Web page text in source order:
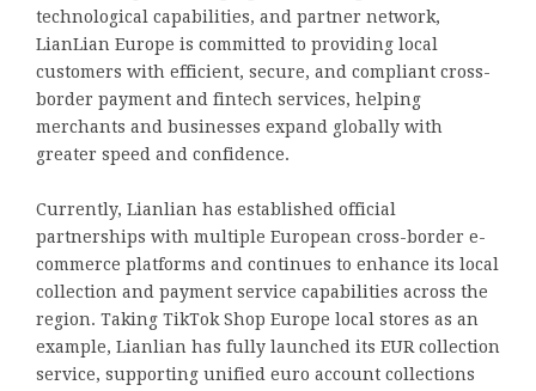
technological capabilities, and partner network,
LianLian Europe is committed to providing local
customers with efficient, secure, and compliant cross-
border payment and fintech services, helping
merchants and businesses expand globally with
greater speed and confidence.
Currently, Lianlian has established official
partnerships with multiple European cross-border e-
commerce platforms and continues to enhance its local
collection and payment service capabilities across the
region. Taking TikTok Shop Europe local stores as an
example, Lianlian has fully launched its EUR collection
service, supporting unified euro account collections